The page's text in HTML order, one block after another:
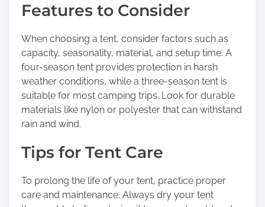
Features to Consider
When choosing a tent, consider factors such as
capacity, seasonality, material, and setup time. A
four-season tent provides protection in harsh
weather conditions, while a three-season tent is
suitable for most camping trips. Look for durable
materials like nylon or polyester that can withstand
rain and wind.
Tips for Tent Care
To prolong the life of your tent, practice proper
care and maintenance. Always dry your tent